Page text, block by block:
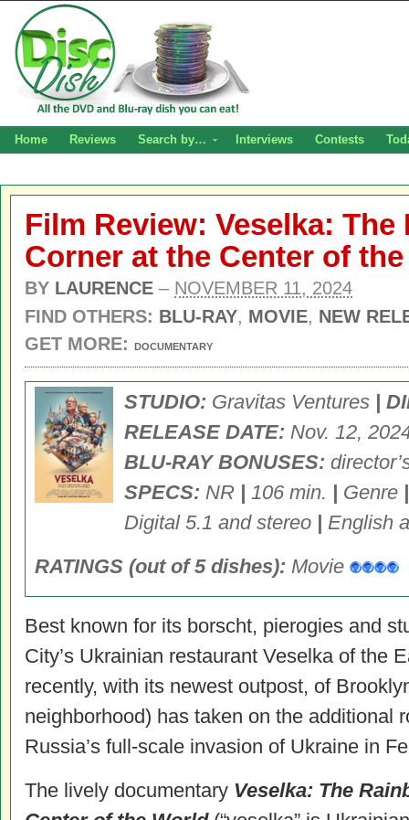
Home Reviews Search by… Interviews Contests
Film Review: Veselka:
Corner at the Center of
BY LAURENCE – NOVEMBER 11, 2024
FIND OTHERS: BLU-RAY, MOVIE, NEW
GET MORE:
DOCUMENTARY
STUDIO: Gravitas Ventures |
RELEASE DATE: Nov. 12,
BLU-RAY BONUSES:
SPECS: NR | 106 min. | Genre |
Digital 5.1 and stereo | English
RATINGS (out of 5 dishes): Movie
Best known for its borscht, pierogies and
City’s Ukrainian restaurant Veselka of the
recently, with its newest outpost, of
neighborhood) has taken on the additional
Russia’s full-scale invasion of Ukraine in
The lively documentary Veselka: The